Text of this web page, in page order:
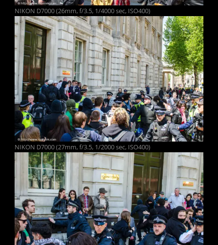
NIKON D7000 (26mm, f/3.5, 1/4000 sec, ISO400)
NIKON D7000 (27mm, f/3.5, 1/2000 sec, ISO400)